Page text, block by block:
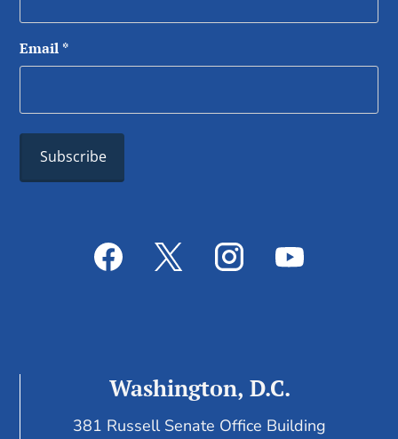
Email *
Washington, D.C.
381 Russell Senate Office Building